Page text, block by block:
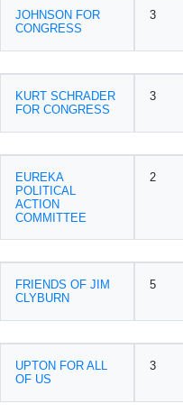
JOHNSON FOR
CONGRESS
3
KURT SCHRADER
FOR CONGRESS
3
EUREKA
POLITICAL
ACTION
COMMITTEE
2
FRIENDS OF JIM
CLYBURN
5
UPTON FOR ALL
OF US
3